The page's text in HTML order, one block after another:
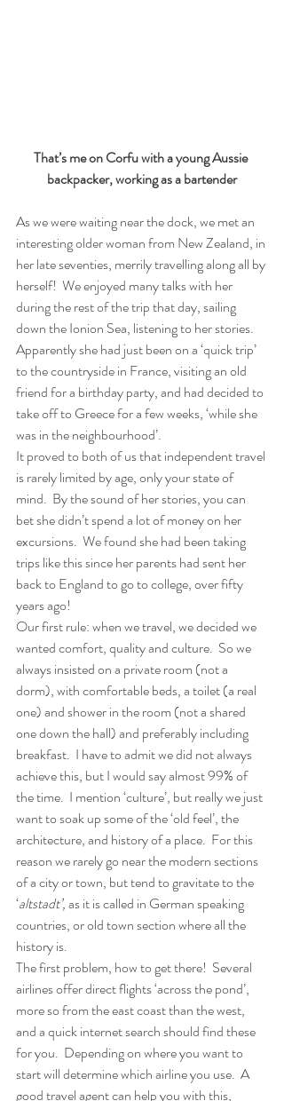
That’s me on Corfu with a young Aussie
backpacker, working as a bartender
As we were waiting near the dock, we met an
interesting older woman from New Zealand, in
her late seventies, merrily travelling along all by
herself!  We enjoyed many talks with her
during the rest of the trip that day, sailing
down the Ionion Sea, listening to her stories.
Apparently she had just been on a ‘quick trip’
to the countryside in France, visiting an old
friend for a birthday party, and had decided to
take off to Greece for a few weeks, ‘while she
was in the neighbourhood’.
It proved to both of us that independent travel
is rarely limited by age, only your state of
mind.  By the sound of her stories, you can
bet she didn’t spend a lot of money on her
excursions.  We found she had been taking
trips like this since her parents had sent her
back to England to go to college, over fifty
years ago!
Our first rule: when we travel, we decided we
wanted comfort, quality and culture.  So we
always insisted on a private room (not a
dorm), with comfortable beds, a toilet (a real
one) and shower in the room (not a shared
one down the hall) and preferably including
breakfast.  I have to admit we did not always
achieve this, but I would say almost 99% of
the time.  I mention ‘culture’, but really we just
want to soak up some of the ‘old feel’, the
architecture, and history of a place.  For this
reason we rarely go near the modern sections
of a city or town, but tend to gravitate to the
‘altstadt’, as it is called in German speaking
countries, or old town section where all the
history is.
The first problem, how to get there!  Several
airlines offer direct flights ‘across the pond’,
more so from the east coast than the west,
and a quick internet search should find these
for you.  Depending on where you want to
start will determine which airline you use.  A
good travel agent can help you with this,